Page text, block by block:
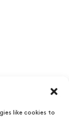
like cookies to